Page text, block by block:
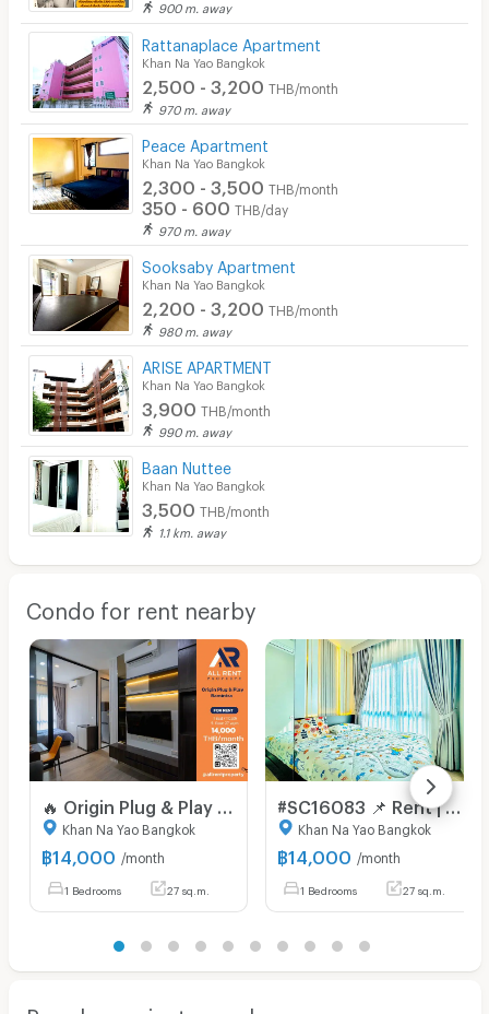
900 m. away
Rattanaplace Apartment
Khan Na Yao Bangkok
2,500 - 3,200 THB/month
970 m. away
Peace Apartment
Khan Na Yao Bangkok
2,300 - 3,500 THB/month
350 - 600 THB/day
970 m. away
Sooksaby Apartment
Khan Na Yao Bangkok
2,200 - 3,200 THB/month
980 m. away
ARISE APARTMENT
Khan Na Yao Bangkok
3,900 THB/month
990 m. away
Baan Nuttee
Khan Na Yao Bangkok
3,500 THB/month
1.1 km. away
Condo for rent nearby
Khan Na Yao Bangkok
฿14,000 /month
1 Bedrooms 27 sq.m.
#SC16083 📌 Rent | 🟦🟨Origin Plug & Play Ramintra🟥🟩💬𝑪𝒐𝒏𝒕𝒂𝒄𝒕𝑳𝑰𝑵𝑬:@𝒔𝒆𝒄𝒓𝒆𝒕𝒑𝒓𝒐𝒑𝒆𝒓𝒕𝒚 🔥✨
Khan Na Yao Bangkok
฿14,000 /month
1 Bedrooms 27 sq.m.